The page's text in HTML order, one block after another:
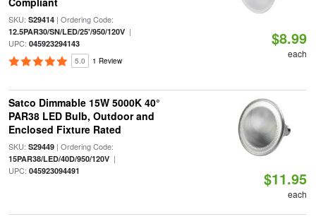
SKU: S29414| Ordering Code:
12.5PAR30/SN/LED/25'/950/120V|
UPC: 045923294143
5.0 1 Review
$8.99
each
Satco Dimmable 15W 5000K 40°
PAR38 LED Bulb, Outdoor and
Enclosed Fixture Rated
SKU: S29449| Ordering Code:
15PAR38/LED/40D/950/120V|
UPC: 045923094491 $11.95
each